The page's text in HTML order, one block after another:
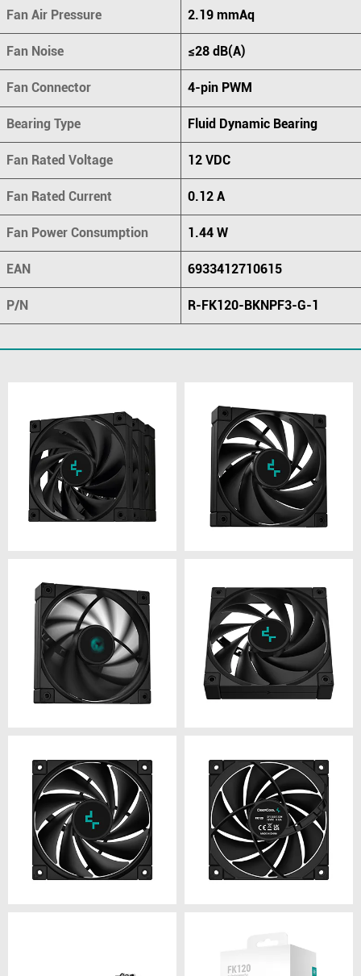
Fan Air Pressure 2.19 mmAq
Fan Noise ≤28 dB(A)
Fan Connector 4-pin PWM
Bearing Type Fluid Dynamic Bearing
Fan Rated Voltage 12 VDC
Fan Rated Current 0.12 A
Fan Power Consumption 1.44 W
EAN 6933412710615
P/N R-FK120-BKNPF3-G-1